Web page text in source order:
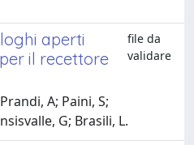
aperti
il recettore
file da
validare
A; Paini, S;
G; Brasili, L.